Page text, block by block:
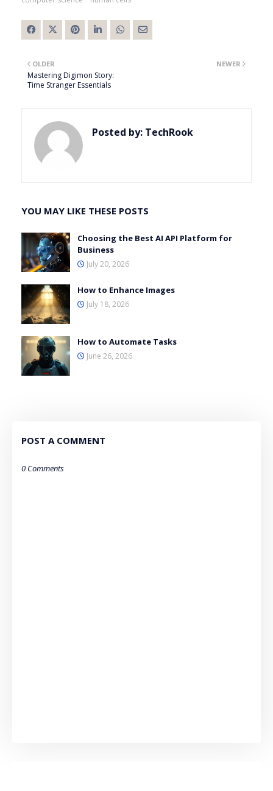
NEWER
OLDER
Mastering Digimon Story:
Time Stranger Essentials
Posted by: TechRook
YOU MAY LIKE THESE POSTS
Choosing the Best AI API Platform for
Business
July 20, 2026
How to Enhance Images
July 18, 2026
How to Automate Tasks
June 26, 2026
POST A COMMENT
0 Comments